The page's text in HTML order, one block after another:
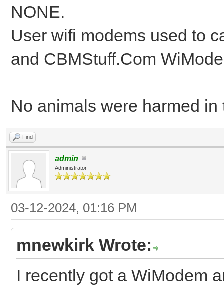
NONE.
User wifi modems used to
and CBMStuff.Com
No animals were harmed
Find
admin
Administrator
03-12-2024, 01:16 PM
mnewkirk Wrote:
I recently got a WiModem